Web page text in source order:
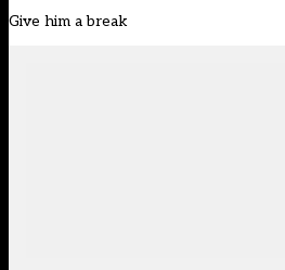
Give him a break